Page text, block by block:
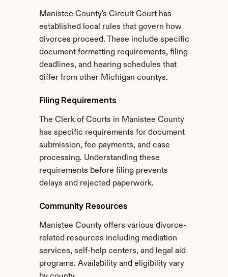
Manistee County's Circuit Court has
established local rules that govern how
divorces proceed. These include specific
document formatting requirements, filing
deadlines, and hearing schedules that
differ from other Michigan countys.
Filing Requirements
The Clerk of Courts in Manistee County
has specific requirements for document
submission, fee payments, and case
processing. Understanding these
requirements before filing prevents
delays and rejected paperwork.
Community Resources
Manistee County offers various divorce-
related resources including mediation
services, self-help centers, and legal aid
programs. Availability and eligibility vary